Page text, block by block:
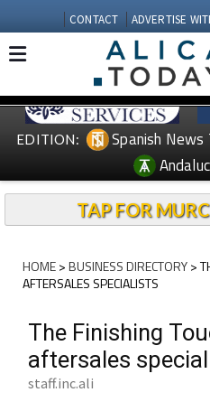
CONTACT ADVERTISE
EDITION: Spanish News
TAP FOR
HOME>BUSINESS DIRECTORY>
AFTERSALES SPECIALISTS
The Finishing
aftersales
staff.inc.ali